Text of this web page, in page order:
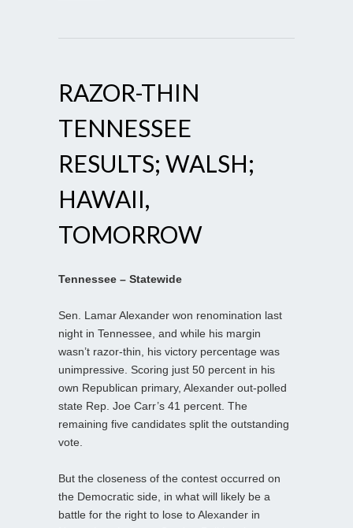
RAZOR-THIN
TENNESSEE
RESULTS; WALSH;
HAWAII,
TOMORROW
Tennessee – Statewide
Sen. Lamar Alexander won renomination last
night in Tennessee, and while his margin
wasn’t razor-thin, his victory percentage was
unimpressive. Scoring just 50 percent in his
own Republican primary, Alexander out-polled
state Rep. Joe Carr’s 41 percent. The
remaining five candidates split the outstanding
vote.
But the closeness of the contest occurred on
the Democratic side, in what will likely be a
battle for the right to lose to Alexander in